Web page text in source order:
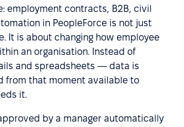
employment contracts, B2B, civil
in PeopleForce is not just
It is about changing how employee
an organisation. Instead of
and spreadsheets — data is
from that moment available to
it.
by a manager automatically